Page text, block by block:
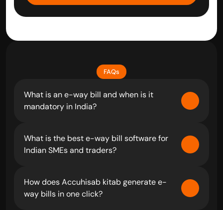
FAQs
What is an e-way bill and when is it
mandatory in India?
What is the best e-way bill software for
Indian SMEs and traders?
How does Accuhisab kitab generate e-
way bills in one click?